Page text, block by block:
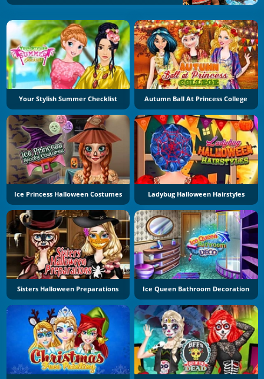
Your Stylish Summer Checklist Autumn Ball At Princess College
Ice Princess Halloween Costumes Ladybug Halloween Hairstyles
Sisters Halloween Preparations Ice Queen Bathroom Decoration